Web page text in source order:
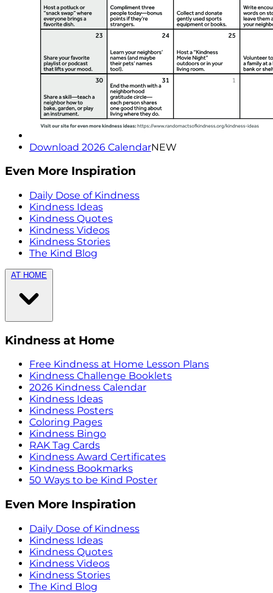
Download 2026 CalendarNEW
Even More Inspiration
Daily Dose of Kindness
Kindness Ideas
Kindness Quotes
Kindness Videos
Kindness Stories
The Kind Blog
AT HOME
Kindness at Home
Free Kindness at Home Lesson Plans
Kindness Challenge Booklets
2026 Kindness Calendar
Kindness Ideas
Kindness Posters
Coloring Pages
Kindness Bingo
RAK Tag Cards
Kindness Award Certificates
Kindness Bookmarks
50 Ways to be Kind Poster
Even More Inspiration
Daily Dose of Kindness
Kindness Ideas
Kindness Quotes
Kindness Videos
Kindness Stories
The Kind Blog